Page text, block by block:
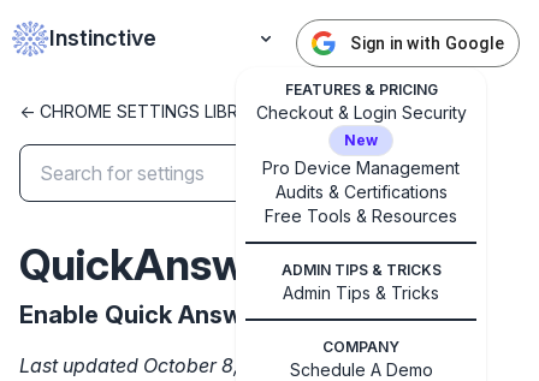
Instinctive
FEATURES & PRICING
Checkout & Login Security
New
Pro Device Management
Audits & Certifications
Free Tools & Resources
ADMIN TIPS & TRICKS
Admin Tips & Tricks
COMPANY
Schedule A Demo
Sign in with Google
Sign in with Google
Get started with Instinctive
Sign in with a Google administrator account to get
started
<- CHROME SETTINGS LIBRARY
QuickAnswersEnabled
Enable Quick Answers
Last updated October 8, 2024